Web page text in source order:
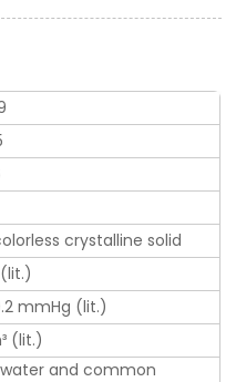
crystalline solid
mmHg (lit.)
(lit.)
and common